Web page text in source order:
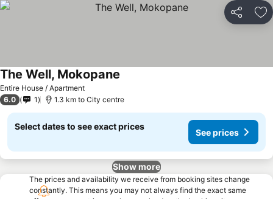
Share
Entire House / Apartment
The Well, Mokopane
6.0 1 1.3 km to City centre
Select dates to see exact prices
See prices
Show more
The prices and availability we receive from booking sites change
constantly. This means you may not always find the exact same